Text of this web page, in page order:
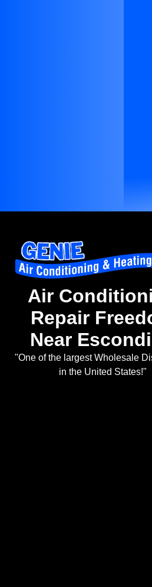
Air
Repair
Near
"One of the largest Wholesale
in the United States!"